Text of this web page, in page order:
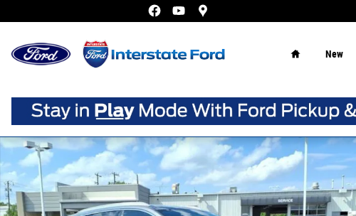
New
Certified 2021 Lincoln Nautilus Reserve SUV Photo 1 of 25